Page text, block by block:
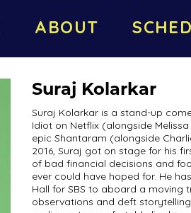
ABOUT
Suraj Kolarkar
Suraj Kolarkar is a stand-up
Idiot on Netflix (alongside
epic Shantaram (alongside
2016, Suraj got on stage for his
of bad financial decisions and
ever could have hoped for. He
Hall for SBS to aboard a moving
observations and deft